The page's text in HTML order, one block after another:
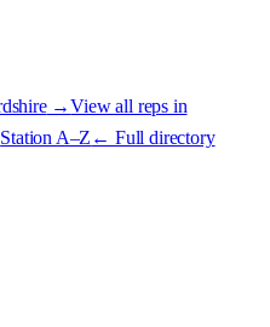
→View all reps in
Station A–Z ← Full directory